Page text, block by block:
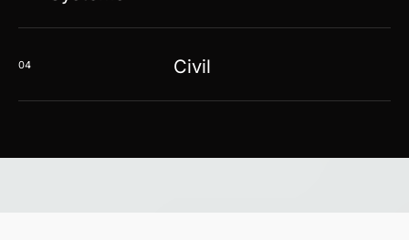
04 Civil